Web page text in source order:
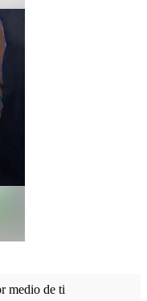
medio de ti